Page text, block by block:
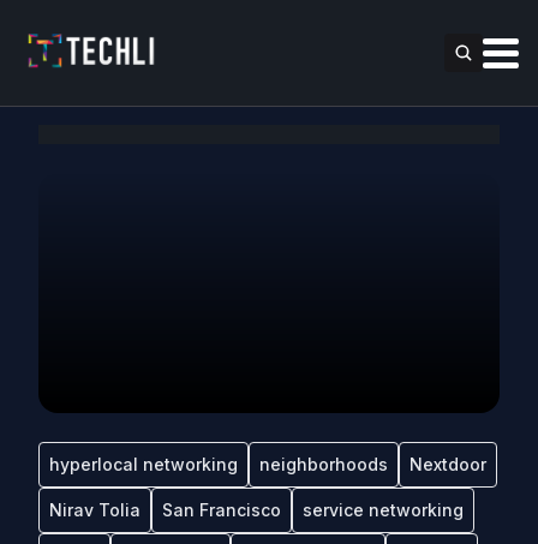
hyperlocal networking neighborhoods Nextdoor
Nirav Tolia San Francisco service networking